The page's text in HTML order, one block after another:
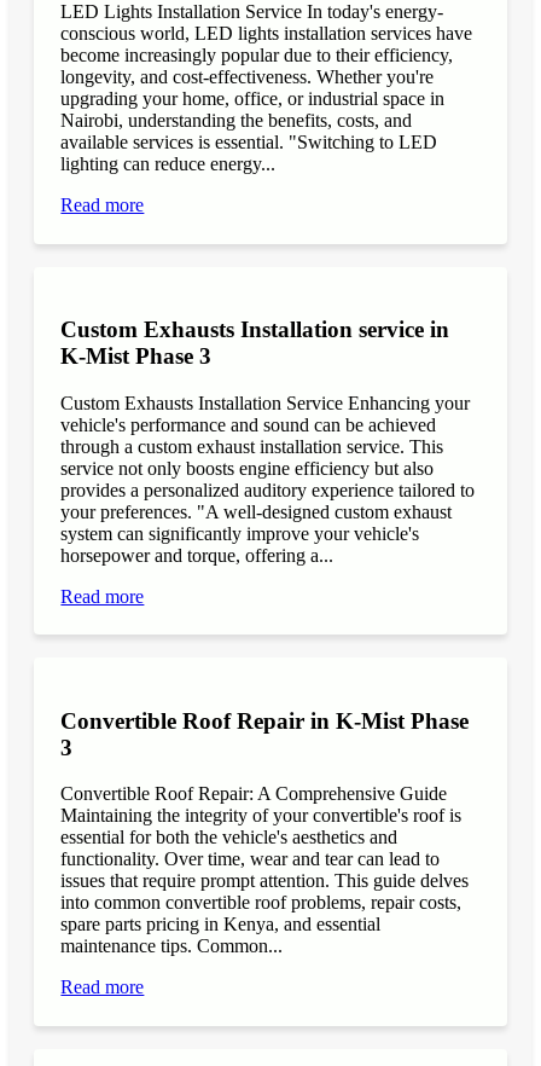
LED Lights Installation Service In today's energy-
conscious world, LED lights installation services have
become increasingly popular due to their efficiency,
longevity, and cost-effectiveness. Whether you're
upgrading your home, office, or industrial space in
Nairobi, understanding the benefits, costs, and
available services is essential. "Switching to LED
lighting can reduce energy...
Read more
Custom Exhausts Installation service in
K-Mist Phase 3
Custom Exhausts Installation Service Enhancing your
vehicle's performance and sound can be achieved
through a custom exhaust installation service. This
service not only boosts engine efficiency but also
provides a personalized auditory experience tailored to
your preferences. "A well-designed custom exhaust
system can significantly improve your vehicle's
horsepower and torque, offering a...
Read more
Convertible Roof Repair in K-Mist Phase
3
Convertible Roof Repair: A Comprehensive Guide
Maintaining the integrity of your convertible's roof is
essential for both the vehicle's aesthetics and
functionality. Over time, wear and tear can lead to
issues that require prompt attention. This guide delves
into common convertible roof problems, repair costs,
spare parts pricing in Kenya, and essential
maintenance tips. Common...
Read more